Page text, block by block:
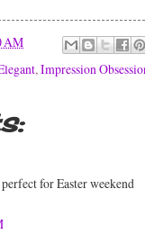
AM
, Impression
for Easter weekend